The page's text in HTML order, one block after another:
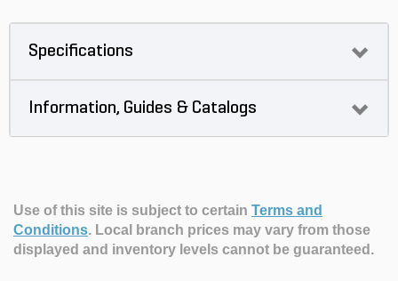
Specifications
Information, Guides & Catalogs
Use of this site is subject to certain Terms and
Conditions. Local branch prices may vary from those
displayed and inventory levels cannot be guaranteed.